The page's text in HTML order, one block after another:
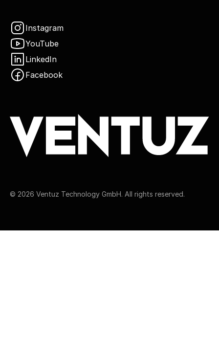
Instagram
YouTube
LinkedIn
Facebook
© 2026 Ventuz Technology GmbH. All rights reserved.